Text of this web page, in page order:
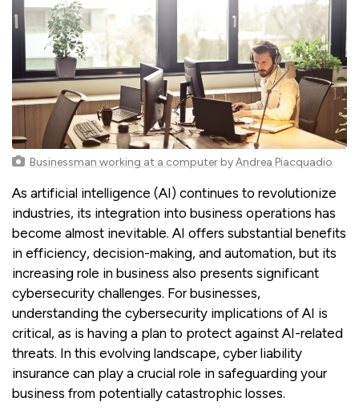
Businessman working at a computer byAndrea Piacquadio
As artificial intelligence (AI) continues to revolutionize
industries, its integration into business operations has
become almost inevitable. AI offers substantial benefits
in efficiency, decision-making, and automation, but its
increasing role in business also presents significant
cybersecurity challenges. For businesses,
understanding the cybersecurity implications of AI is
critical, as is having a plan to protect against AI-related
threats. In this evolving landscape, cyber liability
insurance can play a crucial role in safeguarding your
business from potentially catastrophic losses.